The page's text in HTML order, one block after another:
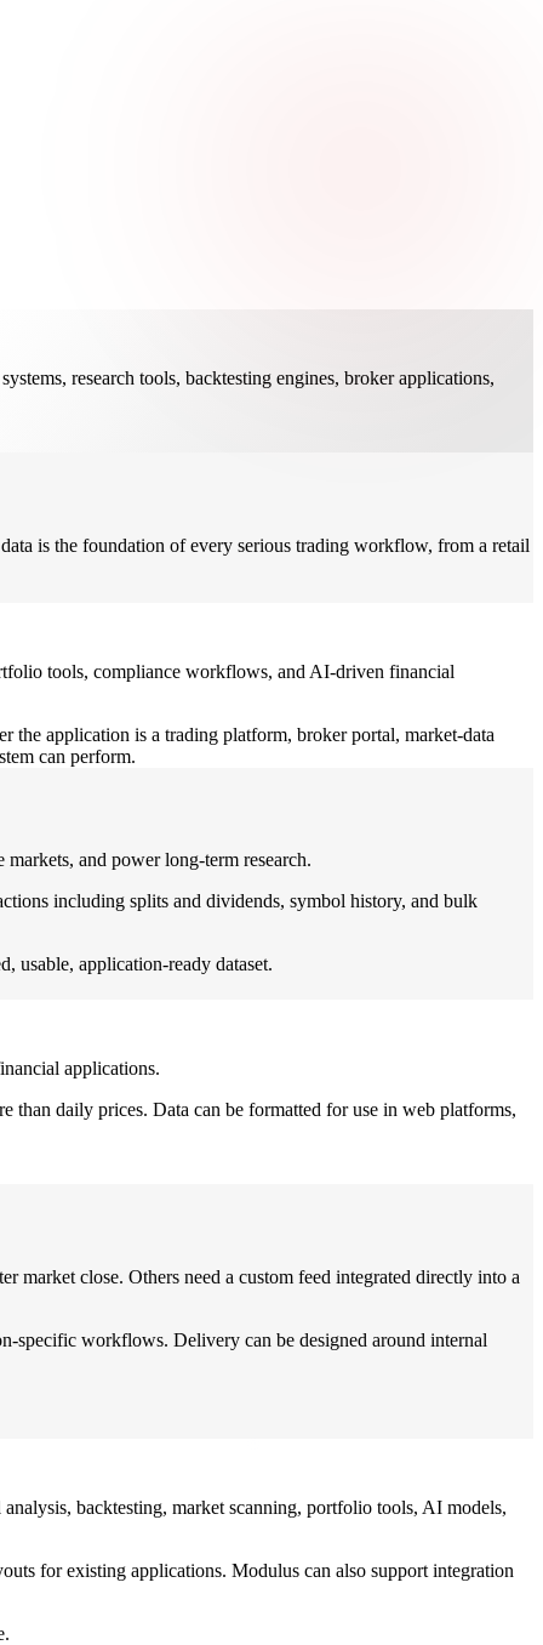
research tools, backtesting engines, broker applications,
is the foundation of every serious trading workflow, from a retail
tools, compliance workflows, and AI-driven financial
the application is a trading platform, broker portal, market-data
can perform.
and power long-term research.
including splits and dividends, symbol history, and bulk
usable, application-ready dataset.
applications.
than daily prices. Data can be formatted for use in web platforms,
market close. Others need a custom feed integrated directly into a
specific workflows. Delivery can be designed around internal
backtesting, market scanning, portfolio tools, AI models,
for existing applications. Modulus can also support integration